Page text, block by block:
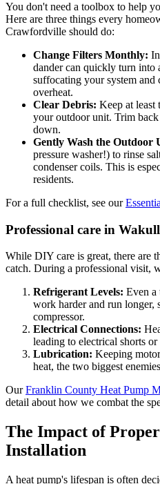
You don't need a toolbox to help
Here are three things every
Crawfordville should do:
Change Filters Monthly:
dander can quickly turn into
suffocating your system
overheat.
Clear Debris: Keep at least
your outdoor unit. Trim back
down.
Gently Wash the Outdoor
pressure washer!) to rinse
condenser coils. This is
residents.
For a full checklist, see our
Professional care in
While DIY care is great, there are
catch. During a professional visit,
Refrigerant Levels: Even a
work harder and run
compressor.
Electrical Connections:
leading to electrical shorts
Lubrication: Keeping
heat, the two biggest
OurFranklin County Heat Pump
detail about how we combat the
The Impact of
Installation
A heat pump's lifespan is often